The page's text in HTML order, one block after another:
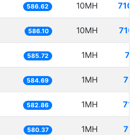
586.62 10MH
586.10 10MH
585.72 1MH
584.69 1MH
582.86 1MH
580.37 1MH